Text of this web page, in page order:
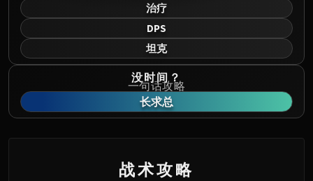
Fallen Protectors
Norushen
Sha of Pride
Galakras
Iron Juggernaut
Kor'kron Dark Shaman
General Nazgrim
Malkorok
Thok the Bloodthirsty
治疗
DPS
坦克
没时间？
一句话攻略
长求总
战术攻略